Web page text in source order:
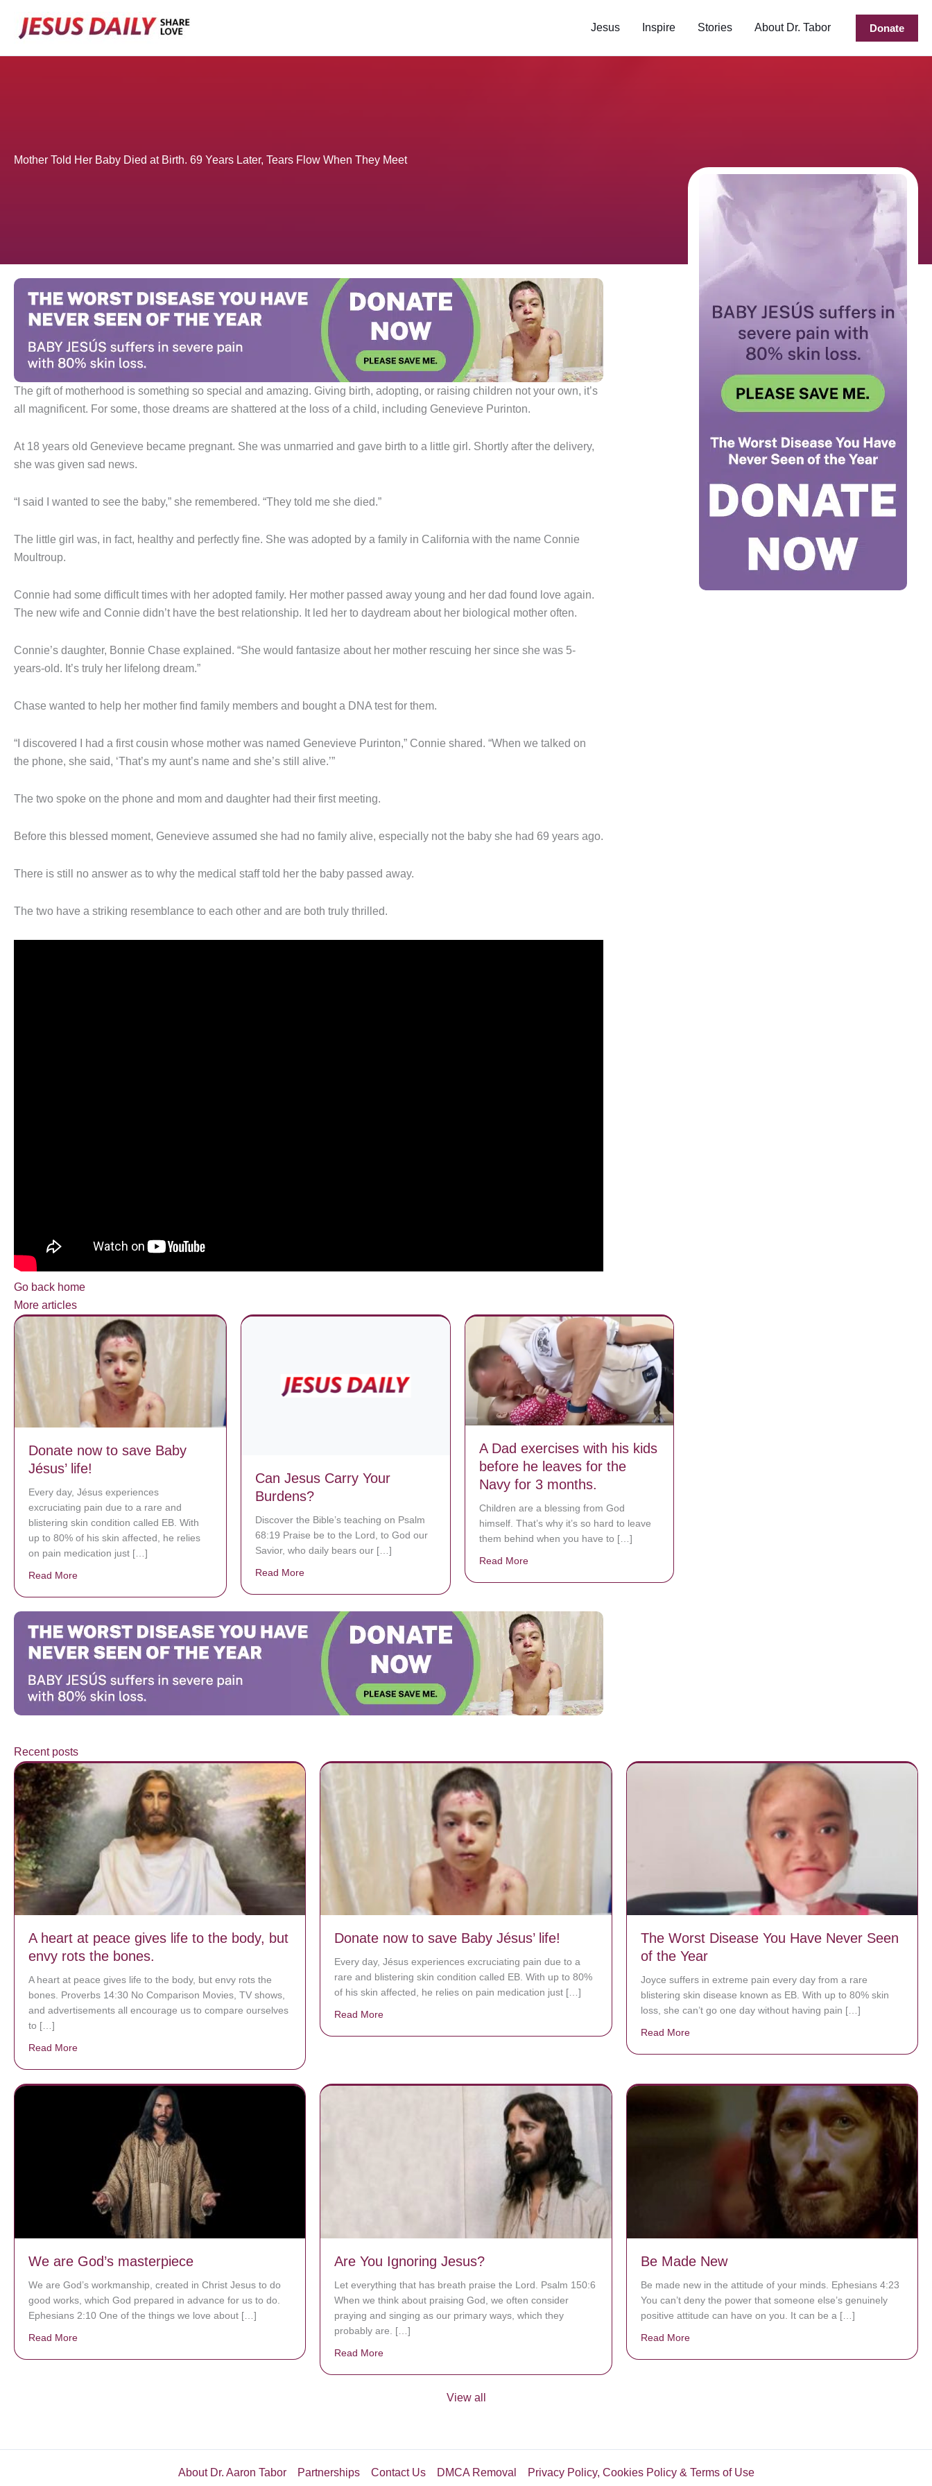
Jesus Inspire Stories About Dr. Tabor Donate
Mother Told Her Baby Died at Birth. 69 Years Later, Tears Flow When They Meet
The gift of motherhood is something so special and amazing. Giving birth, adopting, or raising children not your own, it’s
all magnificent. For some, those dreams are shattered at the loss of a child, including Genevieve Purinton.
At 18 years old Genevieve became pregnant. She was unmarried and gave birth to a little girl. Shortly after the delivery,
she was given sad news.
“I said I wanted to see the baby,” she remembered. “They told me she died.”
The little girl was, in fact, healthy and perfectly fine. She was adopted by a family in California with the name Connie
Moultroup.
Connie had some difficult times with her adopted family. Her mother passed away young and her dad found love again.
The new wife and Connie didn’t have the best relationship. It led her to daydream about her biological mother often.
Connie’s daughter, Bonnie Chase explained. “She would fantasize about her mother rescuing her since she was 5-
years-old. It’s truly her lifelong dream.”
Chase wanted to help her mother find family members and bought a DNA test for them.
“I discovered I had a first cousin whose mother was named Genevieve Purinton,” Connie shared. “When we talked on
the phone, she said, ‘That’s my aunt’s name and she’s still alive.’”
The two spoke on the phone and mom and daughter had their first meeting.
Before this blessed moment, Genevieve assumed she had no family alive, especially not the baby she had 69 years ago.
There is still no answer as to why the medical staff told her the baby passed away.
The two have a striking resemblance to each other and are both truly thrilled.
Go back home
More articles
Donate now to save Baby
Jésus’ life!
Every day, Jésus experiences
excruciating pain due to a rare and
blistering skin condition called EB. With
up to 80% of his skin affected, he relies
on pain medication just […]
Read More about Donate now to save Baby Jésus’ life!
Can Jesus Carry Your
Burdens?
Discover the Bible’s teaching on Psalm
68:19 Praise be to the Lord, to God our
Savior, who daily bears our […]
Read More about Can Jesus Carry Your Burdens?
A Dad exercises with his kids
before he leaves for the
Navy for 3 months.
Children are a blessing from God
himself. That’s why it’s so hard to leave
them behind when you have to […]
Read Moreabout A Dad exercises with his kids before he leaves for the Navy for 3 months.
Recent posts
A heart at peace gives life to the body, but
envy rots the bones.
A heart at peace gives life to the body, but envy rots the
bones. Proverbs 14:30 No Comparison Movies, TV shows,
and advertisements all encourage us to compare ourselves
to […]
Read More
Donate now to save Baby Jésus’ life!
Every day, Jésus experiences excruciating pain due to a
rare and blistering skin condition called EB. With up to 80%
of his skin affected, he relies on pain medication just […]
Read More
The Worst Disease You Have Never Seen
of the Year
Joyce suffers in extreme pain every day from a rare
blistering skin disease known as EB. With up to 80% skin
loss, she can’t go one day without having pain […]
Read Moreabout The Worst Disease You Have Never Seen of the
We are God’s masterpiece
We are God’s workmanship, created in Christ Jesus to do
good works, which God prepared in advance for us to do.
Ephesians 2:10 One of the things we love about […]
Read More
Are You Ignoring Jesus?
Let everything that has breath praise the Lord. Psalm 150:6
When we think about praising God, we often consider
praying and singing as our primary ways, which they
probably are. […]
Read More
Be Made New
Be made new in the attitude of your minds. Ephesians 4:23
You can’t deny the power that someone else’s genuinely
positive attitude can have on you. It can be a […]
Read Moreabout Be Made New
View all
About Dr. Aaron Tabor Partnerships Contact Us DMCA Removal Privacy Policy, Cookies Policy & Terms of Use